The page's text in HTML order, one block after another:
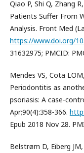
Qiao P, Shi Q, Zhang
Patients Suffer From
Analysis. Front Med
https://www.doi.org/
31632975; PMCID:
Mendes VS, Cota
Periodontitis as
psoriasis: A case-
Apr;90(4):358-366.
Epub 2018 Nov 28.
Belstrøm D, Eiberg